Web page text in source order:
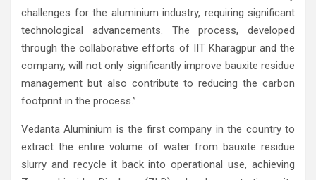
challenges for the aluminium industry, requiring significant
technological advancements. The process, developed
through the collaborative efforts of IIT Kharagpur and the
company, will not only significantly improve bauxite residue
management but also contribute to reducing the carbon
footprint in the process.”
Vedanta Aluminium is the first company in the country to
extract the entire volume of water from bauxite residue
slurry and recycle it back into operational use, achieving